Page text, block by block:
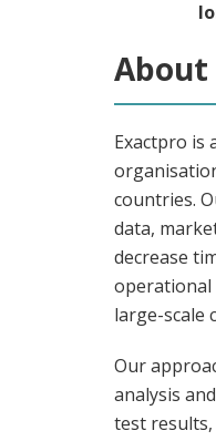
About
Exactpro is
countries.
data,
decrease
operational
large-scale
Our
analysis
test